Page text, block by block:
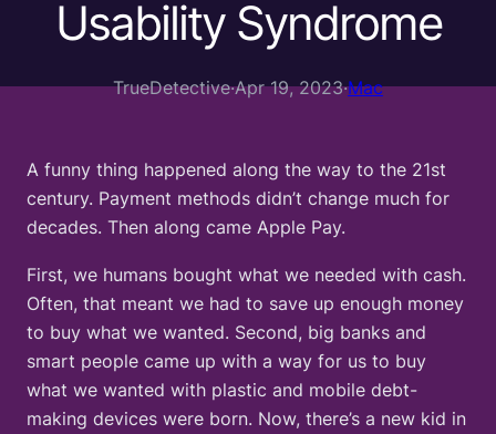
Usability Syndrome
TrueDetective·Apr 19, 2023·Mac
A funny thing happened along the way to the 21st
century. Payment methods didn’t change much for
decades. Then along came Apple Pay.
First, we humans bought what we needed with cash.
Often, that meant we had to save up enough money
to buy what we wanted. Second, big banks and
smart people came up with a way for us to buy
what we wanted with plastic and mobile debt-
making devices were born. Now, there’s a new kid in